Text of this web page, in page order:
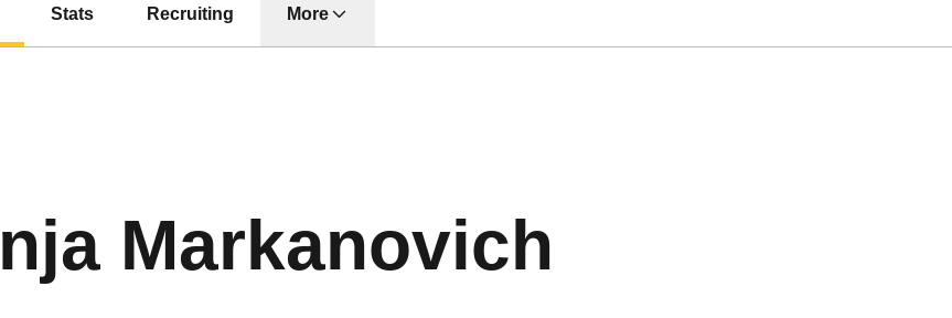
Stats Recruiting More
Markanovich